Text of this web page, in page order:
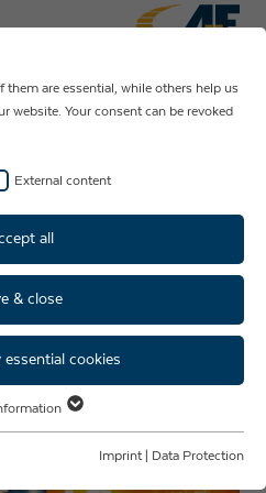
fair dates
them are essential, while others help us
website. Your consent can be revoked
External content
all
& close
cookies
basic website functions. This ensures
Imprint Data Protection